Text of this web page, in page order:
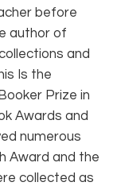
before
author of
and
Is the
Prize in
Awards and
numerous
Award and the
collected as